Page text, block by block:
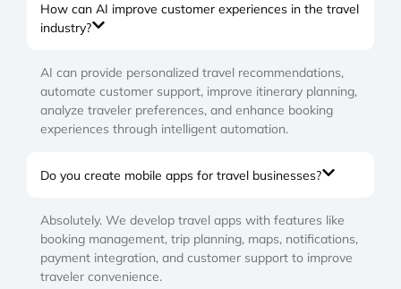
How can AI improve customer experiences in the travel
industry?
AI can provide personalized travel recommendations,
automate customer support, improve itinerary planning,
analyze traveler preferences, and enhance booking
experiences through intelligent automation.
Do you create mobile apps for travel businesses?
Absolutely. We develop travel apps with features like
booking management, trip planning, maps, notifications,
payment integration, and customer support to improve
traveler convenience.